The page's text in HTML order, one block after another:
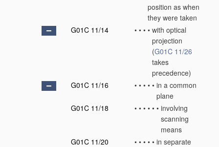
position as when
they were taken
G01C 11/14
• • • • with optical
projection
(G01C 11/26
takes
precedence)
G01C 11/16
• • • • • in a common
plane
G01C 11/18
• • • • • • involving
scanning
means
G01C 11/20
• • • • • in separate